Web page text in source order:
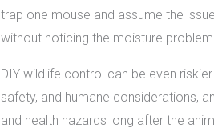
trap one mouse and assume the
without noticing the moisture
DIY wildlife control can be even
safety, and humane considerations,
and health hazards long after the